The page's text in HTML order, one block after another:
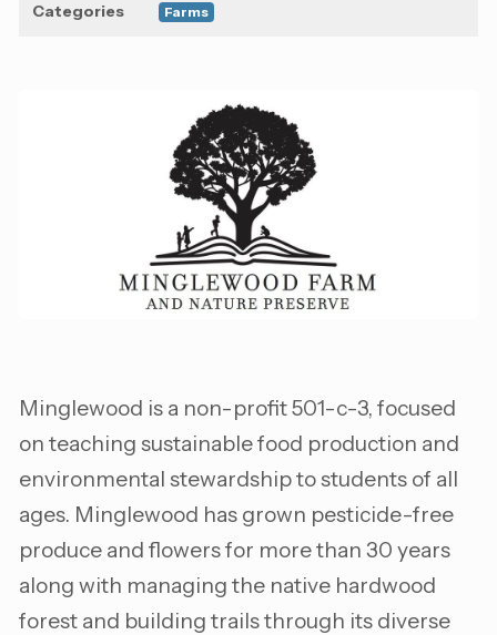
Categories Farms
Minglewood is a non-profit 501-c-3, focused
on teaching sustainable food production and
environmental stewardship to students of all
ages. Minglewood has grown pesticide-free
produce and flowers for more than 30 years
along with managing the native hardwood
forest and building trails through its diverse